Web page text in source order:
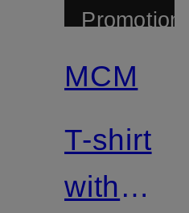
Promotional
MCM
T-shirt
with